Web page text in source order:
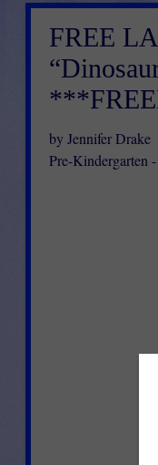
FREE
by Jennifer Drake
Pre-Kindergarten